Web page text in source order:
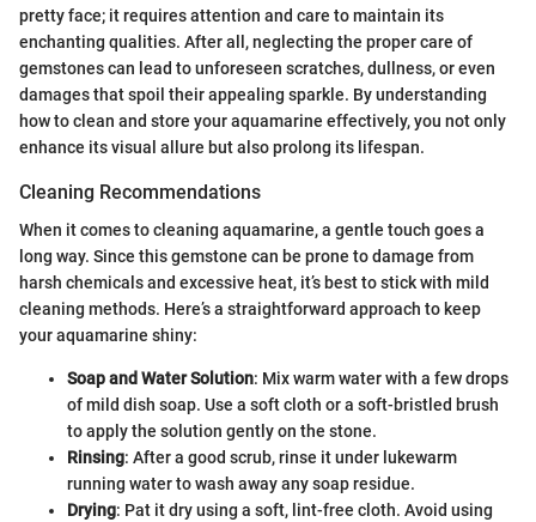
pretty face; it requires attention and care to maintain its
enchanting qualities. After all, neglecting the proper care of
gemstones can lead to unforeseen scratches, dullness, or even
damages that spoil their appealing sparkle. By understanding
how to clean and store your aquamarine effectively, you not only
enhance its visual allure but also prolong its lifespan.
Cleaning Recommendations
When it comes to cleaning aquamarine, a gentle touch goes a
long way. Since this gemstone can be prone to damage from
harsh chemicals and excessive heat, it’s best to stick with mild
cleaning methods. Here’s a straightforward approach to keep
your aquamarine shiny:
Soap and Water Solution: Mix warm water with a few drops
of mild dish soap. Use a soft cloth or a soft-bristled brush
to apply the solution gently on the stone.
Rinsing: After a good scrub, rinse it under lukewarm
running water to wash away any soap residue.
Drying: Pat it dry using a soft, lint-free cloth. Avoid using